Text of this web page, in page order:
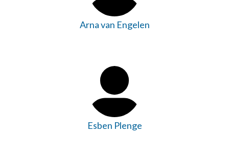
Arna van Engelen
Esben Plenge